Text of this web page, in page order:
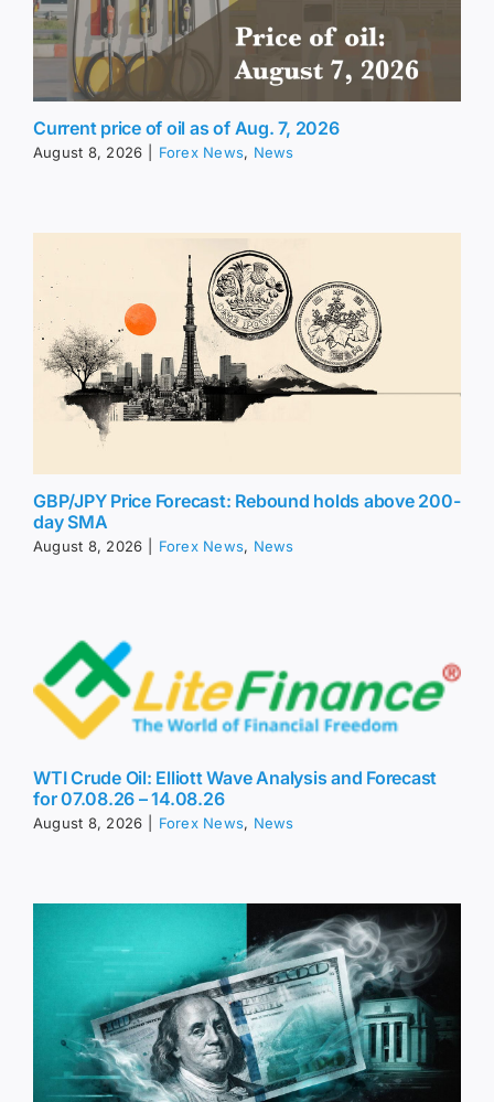
Current price of oil as of Aug. 7, 2026
August 8, 2026 Forex News, News
GBP/JPY Price Forecast: Rebound holds above 200-
day SMA
August 8, 2026 Forex News, News
WTI Crude Oil: Elliott Wave Analysis and Forecast
for 07.08.26 – 14.08.26
August 8, 2026 Forex News, News